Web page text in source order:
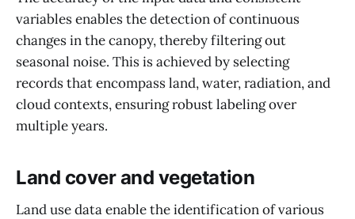
variables enables the detection of continuous
changes in the canopy, thereby filtering out
seasonal noise. This is achieved by selecting
records that encompass land, water, radiation, and
cloud contexts, ensuring robust labeling over
multiple years.
Land cover and vegetation
Land use data enable the identification of various